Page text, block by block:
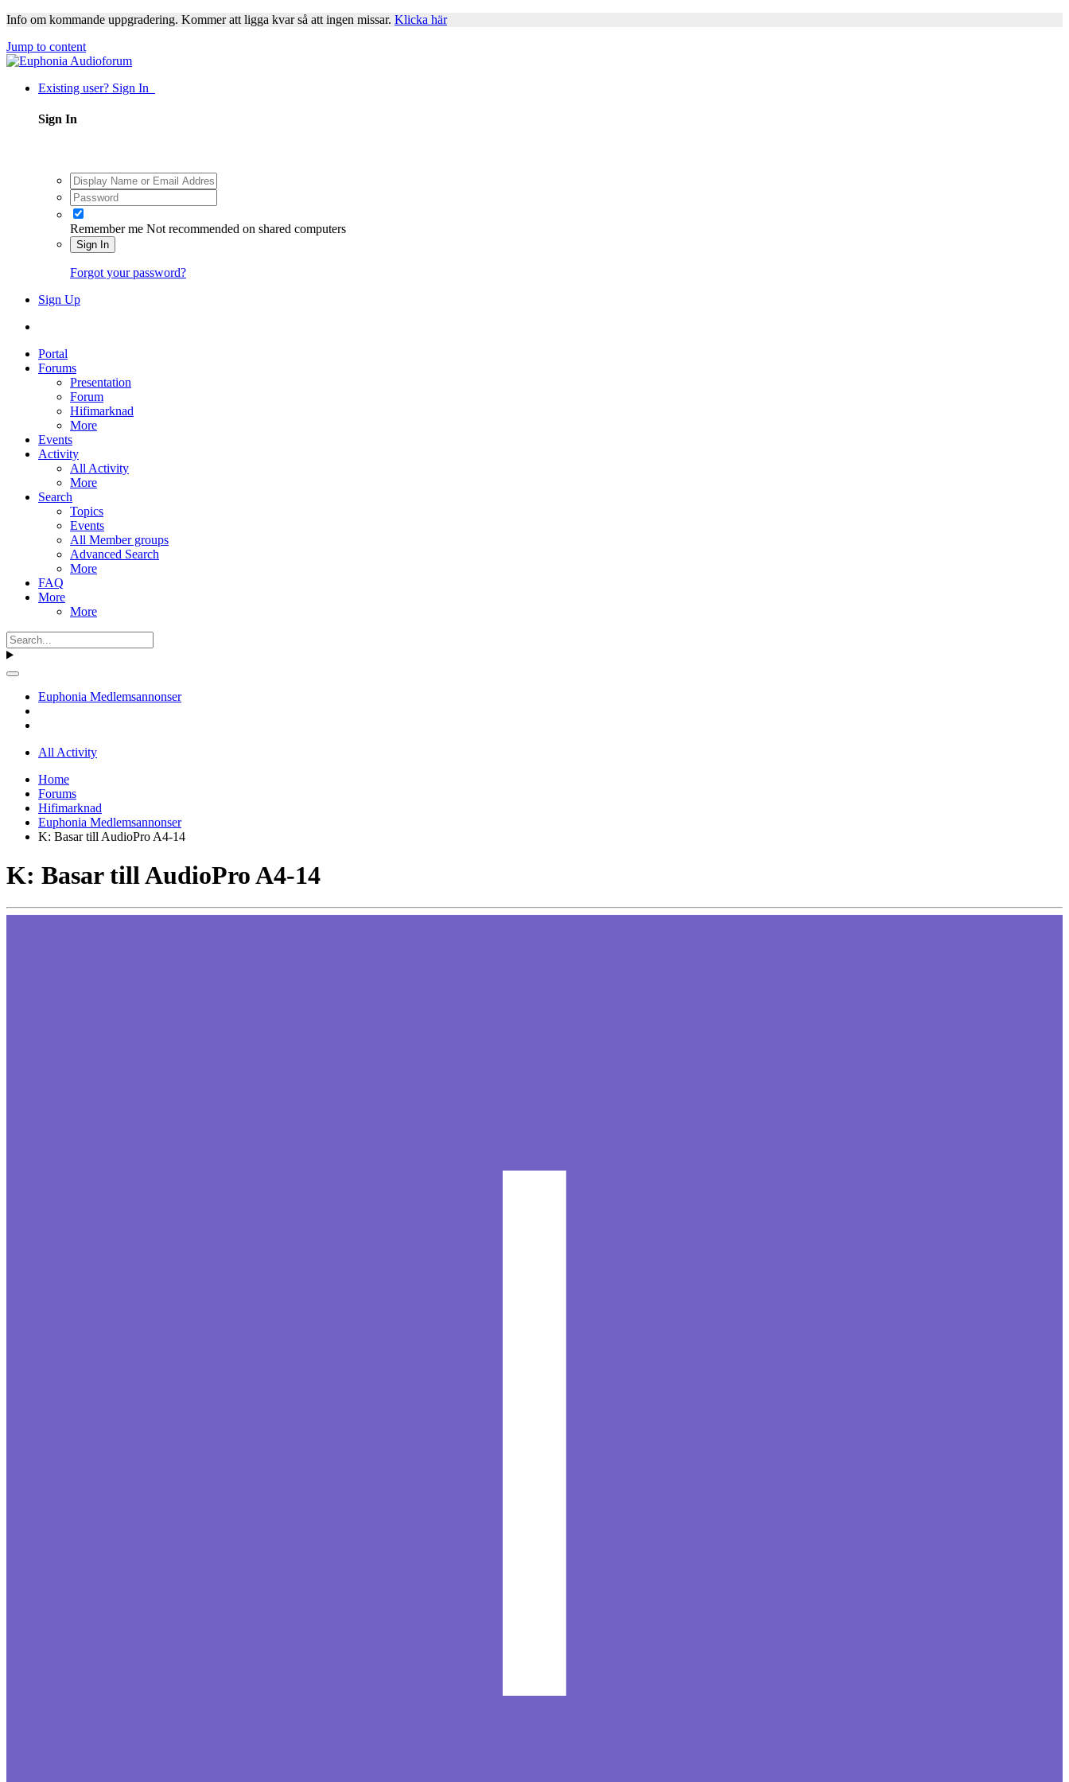
Info om kommande uppgradering. Kommer att ligga kvar så att ingen missar. Klicka här
Jump to content
Existing user? Sign In
Sign In
Remember me Not recommended on shared computers
Sign In
Forgot your password?
Sign Up
Portal
Forums
Presentation
Forum
Hifimarknad
More
Events
Activity
All Activity
More
Search
Topics
Events
All Member groups
Advanced Search
More
FAQ
More
More
Euphonia Medlemsannonser
All Activity
Home
Forums
Hifimarknad
Euphonia Medlemsannonser
K: Basar till AudioPro A4-14
K: Basar till AudioPro A4-14